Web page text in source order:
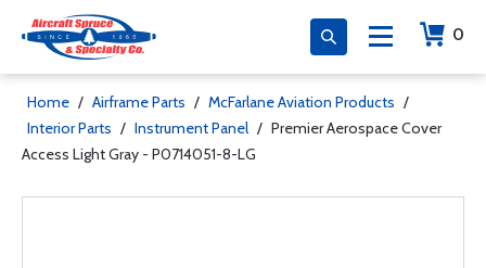
0
Home / Airframe Parts / McFarlane Aviation Products /
Interior Parts / Instrument Panel / Premier Aerospace Cover
Access Light Gray - P0714051-8-LG